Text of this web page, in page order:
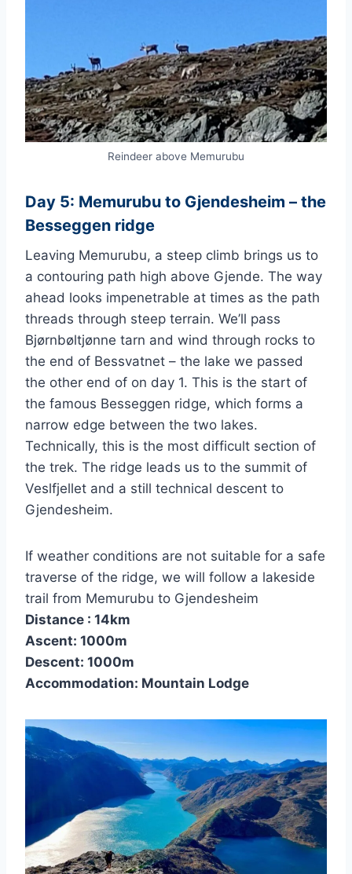
Reindeer above Memurubu
Day 5: Memurubu to Gjendesheim – the
Besseggen ridge
Leaving Memurubu, a steep climb brings us to
a contouring path high above Gjende. The way
ahead looks impenetrable at times as the path
threads through steep terrain. We’ll pass
Bjørnbøltjønne tarn and wind through rocks to
the end of Bessvatnet – the lake we passed
the other end of on day 1. This is the start of
the famous Besseggen ridge, which forms a
narrow edge between the two lakes.
Technically, this is the most difficult section of
the trek. The ridge leads us to the summit of
Veslfjellet and a still technical descent to
Gjendesheim.
If weather conditions are not suitable for a safe
traverse of the ridge, we will follow a lakeside
trail from Memurubu to Gjendesheim
Distance : 14km
Ascent: 1000m
Descent: 1000m
Accommodation: Mountain Lodge